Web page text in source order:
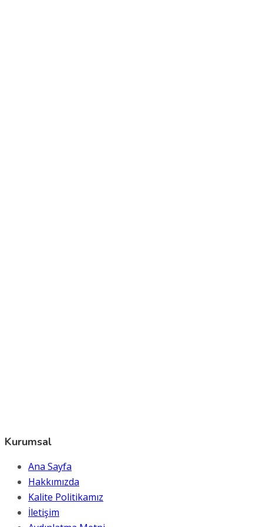
Kurumsal
Ana Sayfa
Hakkımızda
Kalite Politikamız
İletişim